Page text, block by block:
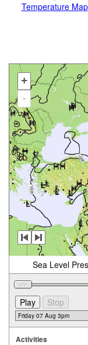
Temperature Map
+
-
Sea Level
Activities